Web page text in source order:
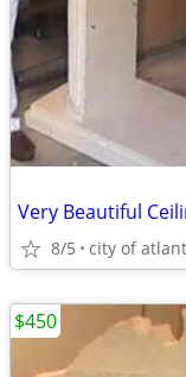
Very Beautiful
8/5 city of
$450